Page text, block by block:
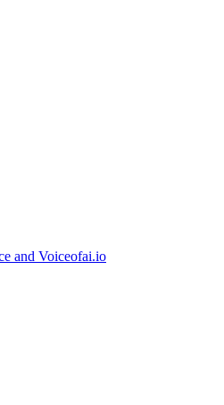
and Voiceofai.io